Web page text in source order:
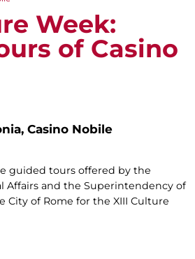
Week:
of Casino
Casino Nobile
guided tours offered by the
Affairs and the Superintendency of
City of Rome for the XIII Culture